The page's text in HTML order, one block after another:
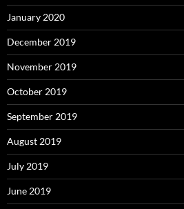
January 2020
December 2019
November 2019
October 2019
September 2019
August 2019
July 2019
June 2019